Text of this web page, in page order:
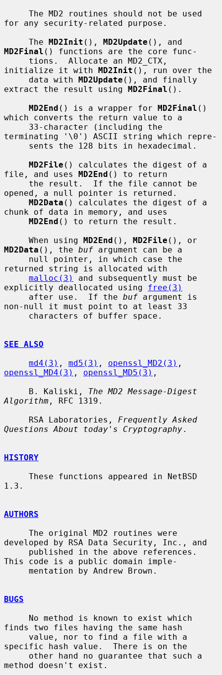
for any security-related purpose.
     The
MD2Init (), MD2Update
MD2Final () functions are the core func-
initialize it with MD2Init (), run over the
     data with
MD2Update (), and finally
extract the result using MD2Final ().
MD2End () is a wrapper for MD2Final ()
which converts the return value to a
terminating '\0') ASCII string which repre-
MD2File () calculates the digest of a
file, and uses MD2End () to return
opened, a null pointer is returned.
MD2Data () calculates the digest of a
chunk of data in memory, and uses
MD2End () to return the result.
     When using
MD2End (), MD2File
MD2Data (), the buf argument can be a
returned string is allocated with
malloc(3)
and subsequently must be
explicitly deallocated using free(3)
     after use.  If the
buf argument is
non-null it must point to at least 33
SEE ALSO
md4(3) , md5(3) , openssl_MD2(3)
openssl_MD4(3) , openssl_MD5(3) ,
     B. Kaliski,
The MD2 Message-Digest
Algorithm , RFC 1319.
     RSA Laboratories,
Frequently Asked
Questions About today's Cryptography.
HISTORY
1.3.
AUTHORS
developed by RSA Data Security, Inc., and
This code is a public domain imple-
BUGS
finds two files having the same hash
specific hash value.  There is on the
method doesn't exist.